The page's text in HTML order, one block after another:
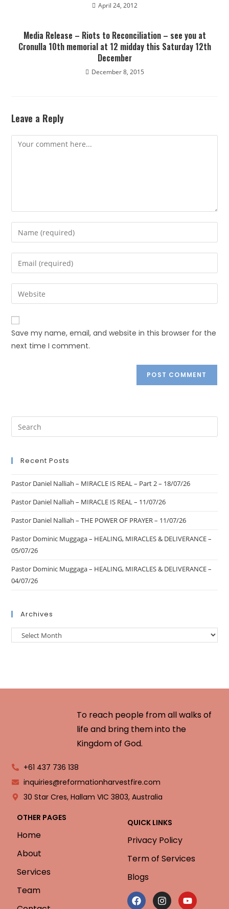
April 24, 2012
Media Release – Riots to Reconciliation – see you at
Cronulla 10th memorial at 12 midday this Saturday 12th
December
December 8, 2015
Leave a Reply
Save my name, email, and website in this browser for the
next time I comment.
Recent Posts
Pastor Daniel Nalliah – MIRACLE IS REAL – Part 2 – 18/07/26
Pastor Daniel Nalliah – MIRACLE IS REAL – 11/07/26
Pastor Daniel Nalliah – THE POWER OF PRAYER – 11/07/26
Pastor Dominic Muggaga – HEALING, MIRACLES & DELIVERANCE –
05/07/26
Pastor Dominic Muggaga – HEALING, MIRACLES & DELIVERANCE –
04/07/26
Archives
To reach people from all walks of
life and bring them into the
Kingdom of God.
+61 437 736 138
inquiries@reformationharvestfire.com
30 Star Cres, Hallam VIC 3803, Australia
OTHER PAGES
Home
About
Services
Team
QUICK LINKS
Privacy Policy
Term of Services
Blogs